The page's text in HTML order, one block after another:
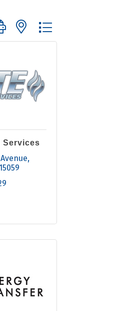
with nested dropdown
Services
15059